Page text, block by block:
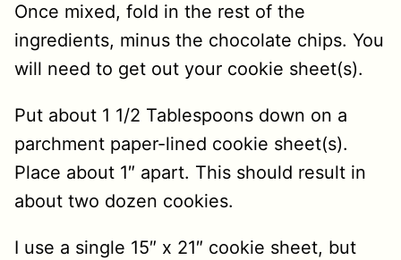
Once mixed, fold in the rest of the
ingredients, minus the chocolate chips. You
will need to get out your cookie sheet(s).
Put about 1 1/2 Tablespoons down on a
parchment paper-lined cookie sheet(s).
Place about 1″ apart. This should result in
about two dozen cookies.
I use a single 15″ x 21″ cookie sheet, but